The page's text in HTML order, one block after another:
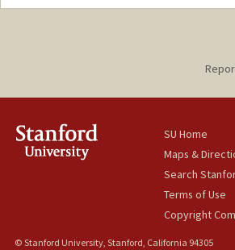
oolajide@stanford.edu
SU Home
Maps &
Search
Terms of Use
Copyright
© Stanford University, Stanford, California 94305